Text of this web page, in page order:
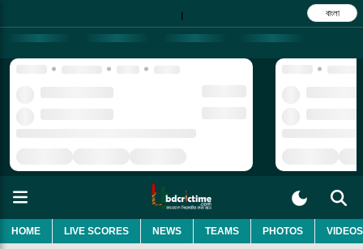
| বাংলা
HOME LIVE SCORES NEWS TEAMS PHOTOS VIDEOS